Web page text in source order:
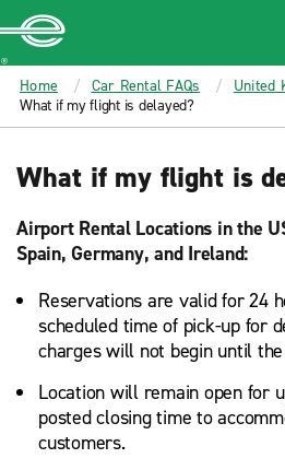
MAIN
CONTENT
Enterprise
Home Car Rental FAQs
United
What if my flight is delayed?
What if my flight is
Airport Rental Locations in the
Spain, Germany, and Ireland:
Reservations are valid for 24
scheduled time of pick-up for
charges will not begin until
Location will remain open for
posted closing time to
customers.